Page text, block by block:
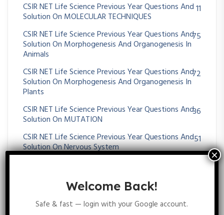
CSIR NET Life Science Previous Year Questions And
Solution On MOLECULAR TECHNIQUES
11
CSIR NET Life Science Previous Year Questions And
Solution On Morphogenesis And Organogenesis In
Animals
75
CSIR NET Life Science Previous Year Questions And
Solution On Morphogenesis And Organogenesis In
Plants
72
CSIR NET Life Science Previous Year Questions And
Solution On MUTATION
36
CSIR NET Life Science Previous Year Questions And
Solution On Nervous System
51
CSIR NET Life Science Previous Year Questions And
Solution On Origin Of Cell And Unicellular Evolution
Welcome Back!
Safe & fast — login with your Google account.